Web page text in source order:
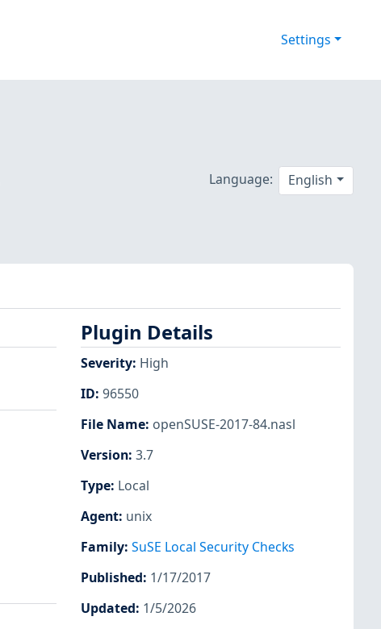
Settings
Language: English
Plugin Details
Severity: High
ID: 96550
File Name: openSUSE-2017-84.nasl
Version: 3.7
Type: Local
Agent: unix
Family: SuSE Local Security Checks
Published: 1/17/2017
Updated: 1/5/2026